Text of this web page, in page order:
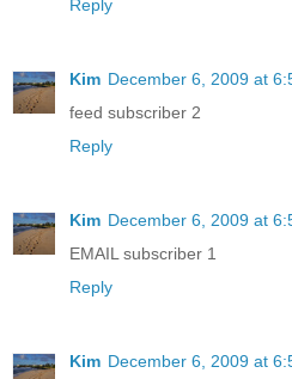
Reply
Kim December 6, 2009 at
feed subscriber 2
Reply
Kim December 6, 2009 at
EMAIL subscriber 1
Reply
Kim December 6, 2009 at